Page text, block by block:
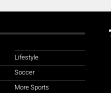
Lifestyle
Soccer
More Sports